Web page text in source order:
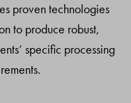
proven technologies
to produce robust,
specific processing